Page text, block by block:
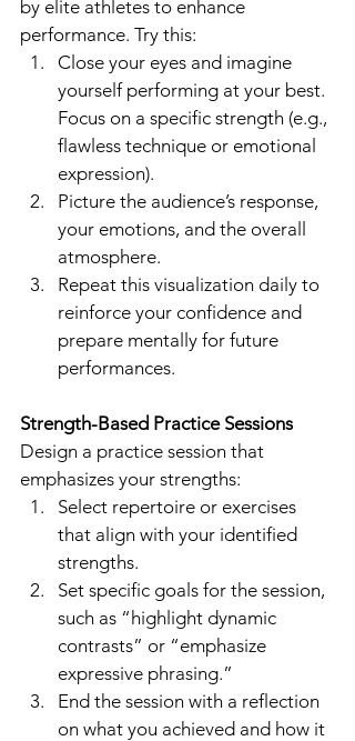
by elite athletes to enhance
performance. Try this:
Close your eyes and imagine
yourself performing at your best.
Focus on a specific strength (e.g.,
flawless technique or emotional
expression).
Picture the audience’s response,
your emotions, and the overall
atmosphere.
Repeat this visualization daily to
reinforce your confidence and
prepare mentally for future
performances.
Strength-Based Practice Sessions
Design a practice session that
emphasizes your strengths:
Select repertoire or exercises
that align with your identified
strengths.
Set specific goals for the session,
such as “highlight dynamic
contrasts” or “emphasize
expressive phrasing.”
End the session with a reflection
on what you achieved and how it